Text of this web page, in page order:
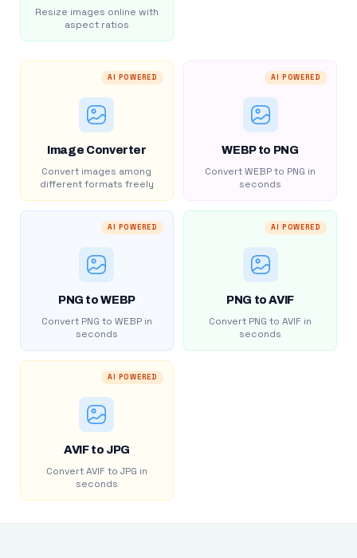
Resize images online with
aspect ratios
AI POWERED
Image Converter
Convert images among
different formats freely
AI POWERED
WEBP to PNG
Convert WEBP to PNG in
seconds
AI POWERED
PNG to WEBP
Convert PNG to WEBP in
seconds
AI POWERED
PNG to AVIF
Convert PNG to AVIF in
seconds
AI POWERED
AVIF to JPG
Convert AVIF to JPG in
seconds